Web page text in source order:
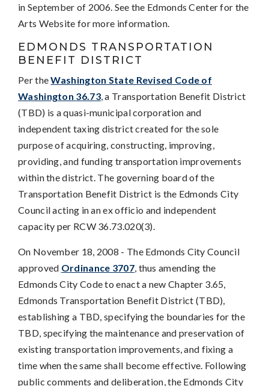
in September of 2006. See the Edmonds Center for the
Arts Website for more information.
EDMONDS TRANSPORTATION
BENEFIT DISTRICT
Per theWashington State Revised Code of
Washington 36.73, a Transportation Benefit District
(TBD) is a quasi-municipal corporation and
independent taxing district created for the sole
purpose of acquiring, constructing, improving,
providing, and funding transportation improvements
within the district. The governing board of the
Transportation Benefit District is the Edmonds City
Council acting in an ex officio and independent
capacity per RCW 36.73.020(3).
On November 18, 2008 - The Edmonds City Council
approved Ordinance 3707, thus amending the
Edmonds City Code to enact a new Chapter 3.65,
Edmonds Transportation Benefit District (TBD),
establishing a TBD, specifying the boundaries for the
TBD, specifying the maintenance and preservation of
existing transportation improvements, and fixing a
time when the same shall become effective. Following
public comments and deliberation, the Edmonds City